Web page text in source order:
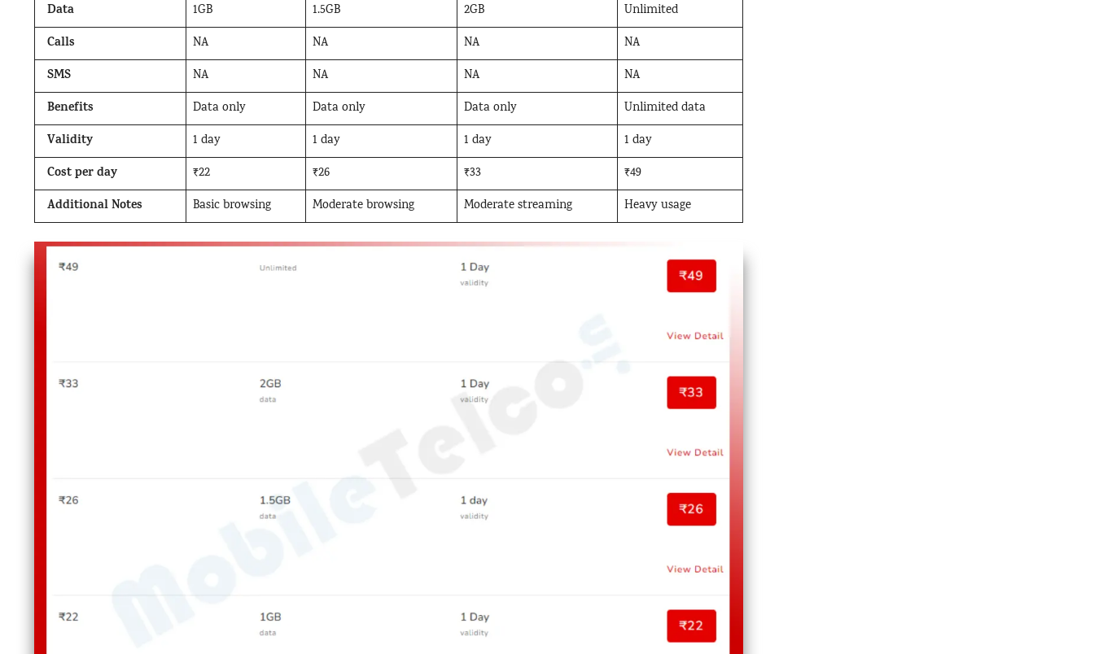
Data 1GB 1.5GB 2GB Unlimited
Calls NA NA NA NA
SMS NA NA NA NA
Benefits Data only Data only Data only Unlimited data
Validity 1 day 1 day 1 day 1 day
Cost per day ₹22 ₹26 ₹33 ₹49
Additional Notes Basic browsing Moderate browsing Moderate streaming Heavy usage